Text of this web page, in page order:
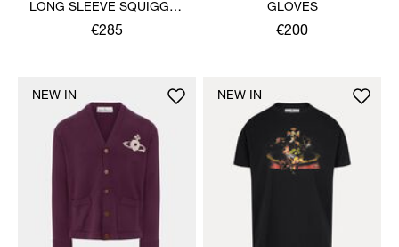
LONG SLEEVE SQUIGGLE
HENLEY
€285
GLOVES
€200
NEW IN NEW IN